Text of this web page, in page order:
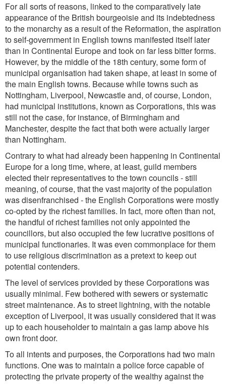
For all sorts of reasons, linked to the comparatively late
appearance of the British bourgeoisie and its indebtedness
to the monarchy as a result of the Reformation, the aspiration
to self-government in English towns manifested itself later
than in Continental Europe and took on far less bitter forms.
However, by the middle of the 18th century, some form of
municipal organisation had taken shape, at least in some of
the main English towns. Because while towns such as
Nottingham, Liverpool, Newcastle and, of course, London,
had municipal institutions, known as Corporations, this was
still not the case, for instance, of Birmingham and
Manchester, despite the fact that both were actually larger
than Nottingham.
Contrary to what had already been happening in Continental
Europe for a long time, where, at least, guild members
elected their representatives to the town councils - still
meaning, of course, that the vast majority of the population
was disenfranchised - the English Corporations were mostly
co-opted by the richest families. In fact, more often than not,
the handful of richest families not only appointed the
councillors, but also occupied the few lucrative positions of
municipal functionaries. It was even commonplace for them
to use religious discrimination as a pretext to keep out
potential contenders.
The level of services provided by these Corporations was
usually minimal. Few bothered with sewers or systematic
street maintenance. As to street lightning, with the notable
exception of Liverpool, it was usually considered that it was
up to each householder to maintain a gas lamp above his
own front door.
To all intents and purposes, the Corporations had two main
functions. One was to maintain a police force capable of
protecting the private property of the wealthy against the